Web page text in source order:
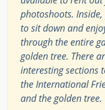
photoshoots.
to sit down and
through the entire
golden tree. There
interesting sections
the International
and the golden tree.